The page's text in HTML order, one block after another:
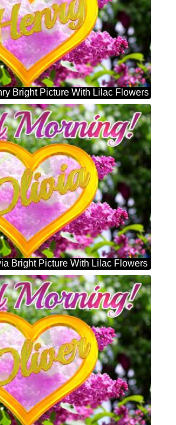
Bright Picture With Lilac Flowers
Bright Picture With Lilac Flowers